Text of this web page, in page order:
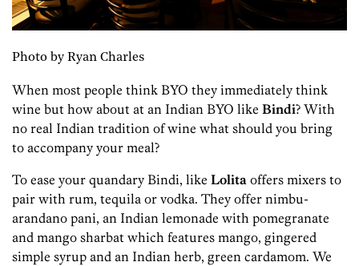
Photo by Ryan Charles
When most people think BYO they immediately think
wine but how about at an Indian BYO like Bindi? With
no real Indian tradition of wine what should you bring
to accompany your meal?
To ease your quandary Bindi, like Lolita offers mixers to
pair with rum, tequila or vodka. They offer nimbu-
arandano pani, an Indian lemonade with pomegranate
and mango sharbat which features mango, gingered
simple syrup and an Indian herb, green cardamom. We